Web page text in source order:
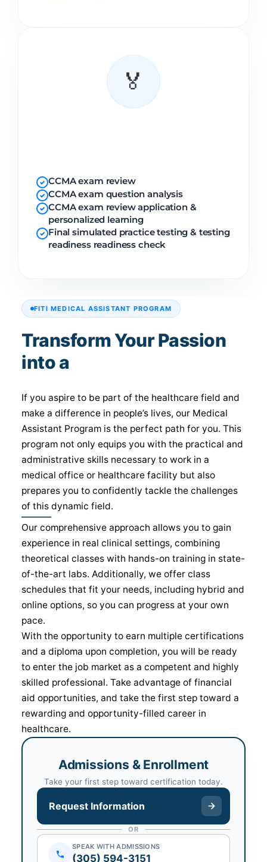
🏅
✓ CCMA exam review
✓ CCMA exam question analysis
✓ CCMA exam review application &
personalized learning
✓ Final simulated practice testing & testing
readiness readiness check
FITI MEDICAL ASSISTANT PROGRAM
Transform Your Passion
into a
If you aspire to be part of the healthcare field and
make a difference in people’s lives, our Medical
Assistant Program is the perfect path for you. This
program not only equips you with the practical and
administrative skills necessary to work in a
medical office or healthcare facility but also
prepares you to confidently tackle the challenges
of this dynamic field.
Our comprehensive approach allows you to gain
experience in real clinical settings, combining
theoretical classes with hands-on training in state-
of-the-art labs. Additionally, we offer class
schedules that fit your needs, including hybrid and
online options, so you can progress at your own
pace.
With the opportunity to earn multiple certifications
and a diploma upon completion, you will be ready
to enter the job market as a competent and highly
skilled professional. Take advantage of financial
aid opportunities, and take the first step toward a
rewarding and opportunity-filled career in
healthcare.
Admissions & Enrollment
Take your first step toward certification today.
Request Information
OR
SPEAK WITH ADMISSIONS
(305) 594-3151